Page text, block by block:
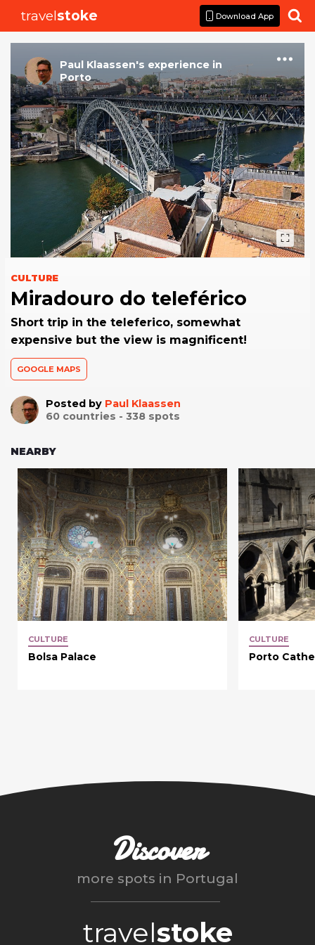
travelstoke Download App 
Paul Klaassen's experience in
Porto
CULTURE
Miradouro do teleférico
Short trip in the teleferico, somewhat
expensive but the view is magnificent!
GOOGLE MAPS
Posted by Paul Klaassen
60 countries - 338 spots
NEARBY
CULTURE
Bolsa Palace
CULTURE
Porto
Discover
more spots in Portugal
travelstoke